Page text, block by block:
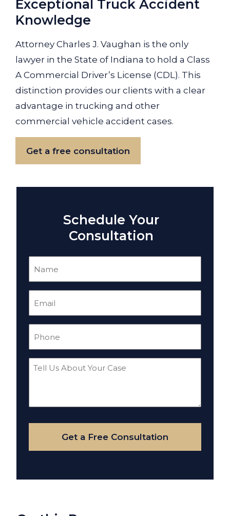
Exceptional Truck Accident
Knowledge
Attorney Charles J. Vaughan is the only
lawyer in the State of Indiana to hold a Class
A Commercial Driver’s License (CDL). This
distinction provides our clients with a clear
advantage in trucking and other
commercial vehicle accident cases.
Get a free consultation
Schedule Your
Consultation
Tell
Your
Case
Get a Free Consultation